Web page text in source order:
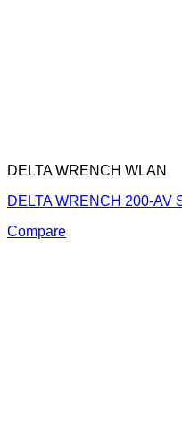
DELTA WRENCH WLAN
DELTA WRENCH 200-AV
Compare